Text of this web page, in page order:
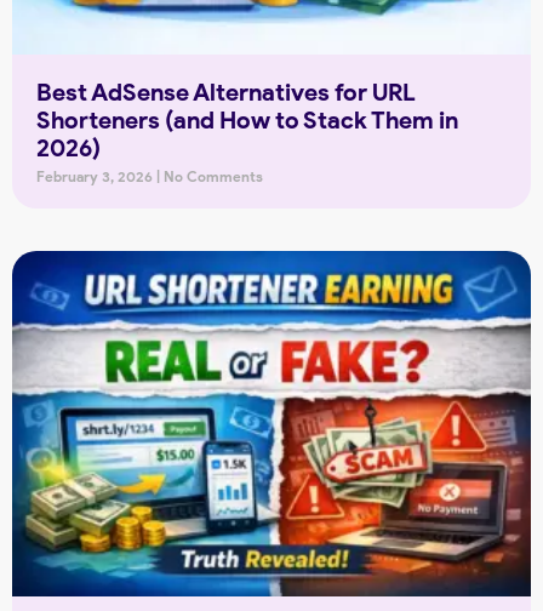
Best AdSense Alternatives for URL
Shorteners (and How to Stack Them in
2026)
February 3, 2026 No Comments